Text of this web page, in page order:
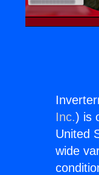
Inc.) is
United
wide